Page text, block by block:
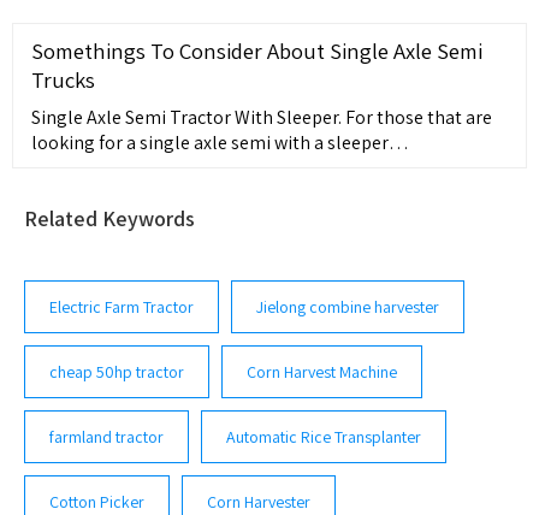
Somethings To Consider About Single Axle Semi
Trucks
Single Axle Semi Tractor With Sleeper. For those that are
looking for a single axle semi with a sleeper
Related Keywords
Electric Farm Tractor Jielong combine harvester
cheap 50hp tractor Corn Harvest Machine
farmland tractor Automatic Rice Transplanter
Cotton Picker Corn Harvester